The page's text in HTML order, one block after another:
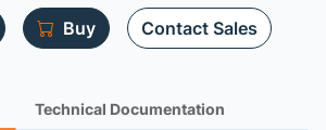
Buy Contact Sales
Technical Documentation